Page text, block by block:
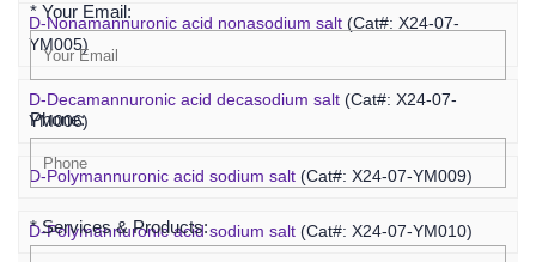
D-Nonamannuronic acid nonasodium salt (Cat#: X24-07-
YM005)
D-Decamannuronic acid decasodium salt (Cat#: X24-07-
YM006)
D-Polymannuronic acid sodium salt (Cat#: X24-07-YM009)
D-Polymannuronic acid sodium salt (Cat#: X24-07-YM010)
* Your Email:
Phone:
* Services & Products: